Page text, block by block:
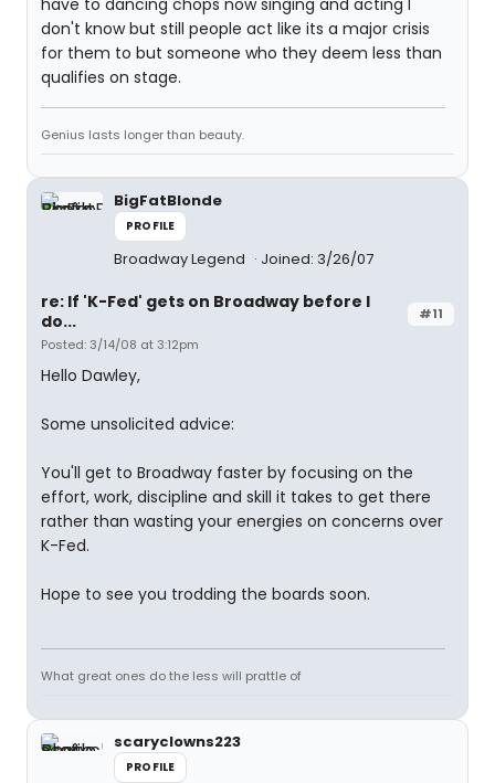
have to dancing chops now singing and acting I
don't know but still people act like its a major crisis
for them to but someone who they deem less than
qualifies on stage.
Genius lasts longer than beauty.
BigFatBlonde
PROFILE
Broadway Legend Joined: 3/26/07
#11
re: If 'K-Fed' gets on Broadway before I
do...
Posted: 3/14/08 at 3:12pm
Hello Dawley,
Some unsolicited advice:
You'll get to Broadway faster by focusing on the
effort, work, discipline and skill it takes to get there
rather than wasting your energies on concerns over
K-Fed.
Hope to see you trodding the boards soon.
What great ones do the less will prattle of
scaryclowns223
PROFILE